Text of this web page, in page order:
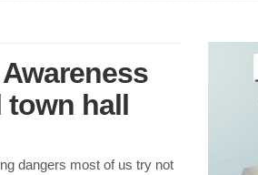
town hall
dangers most of us try not